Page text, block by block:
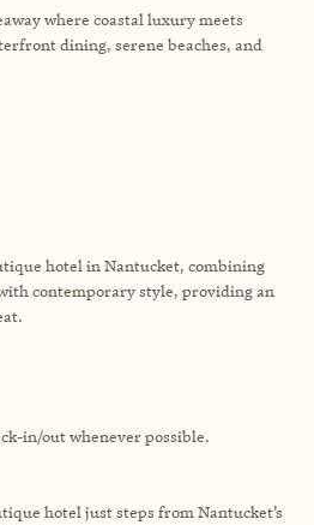
where coastal luxury meets
dining, serene beaches, and
hotel in Nantucket, combining
contemporary style, providing an
in/out whenever possible.
hotel just steps from Nantucket’s